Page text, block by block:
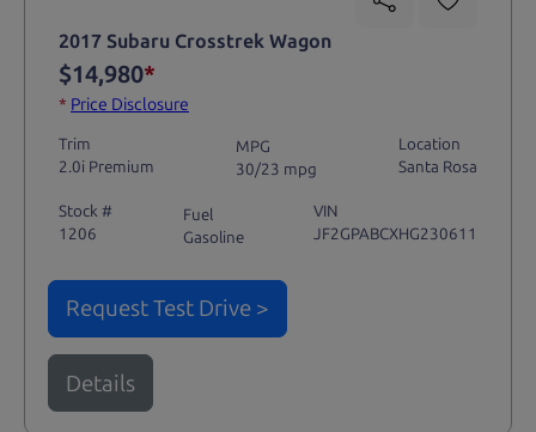
2017 Subaru Crosstrek Wagon
$14,980*
* Price Disclosure
Trim
2.0i Premium
MPG
30/23 mpg
Location
Santa Rosa
Stock #
1206
Fuel
Gasoline
VIN
JF2GPABCXHG230611
Request Test Drive >
Details